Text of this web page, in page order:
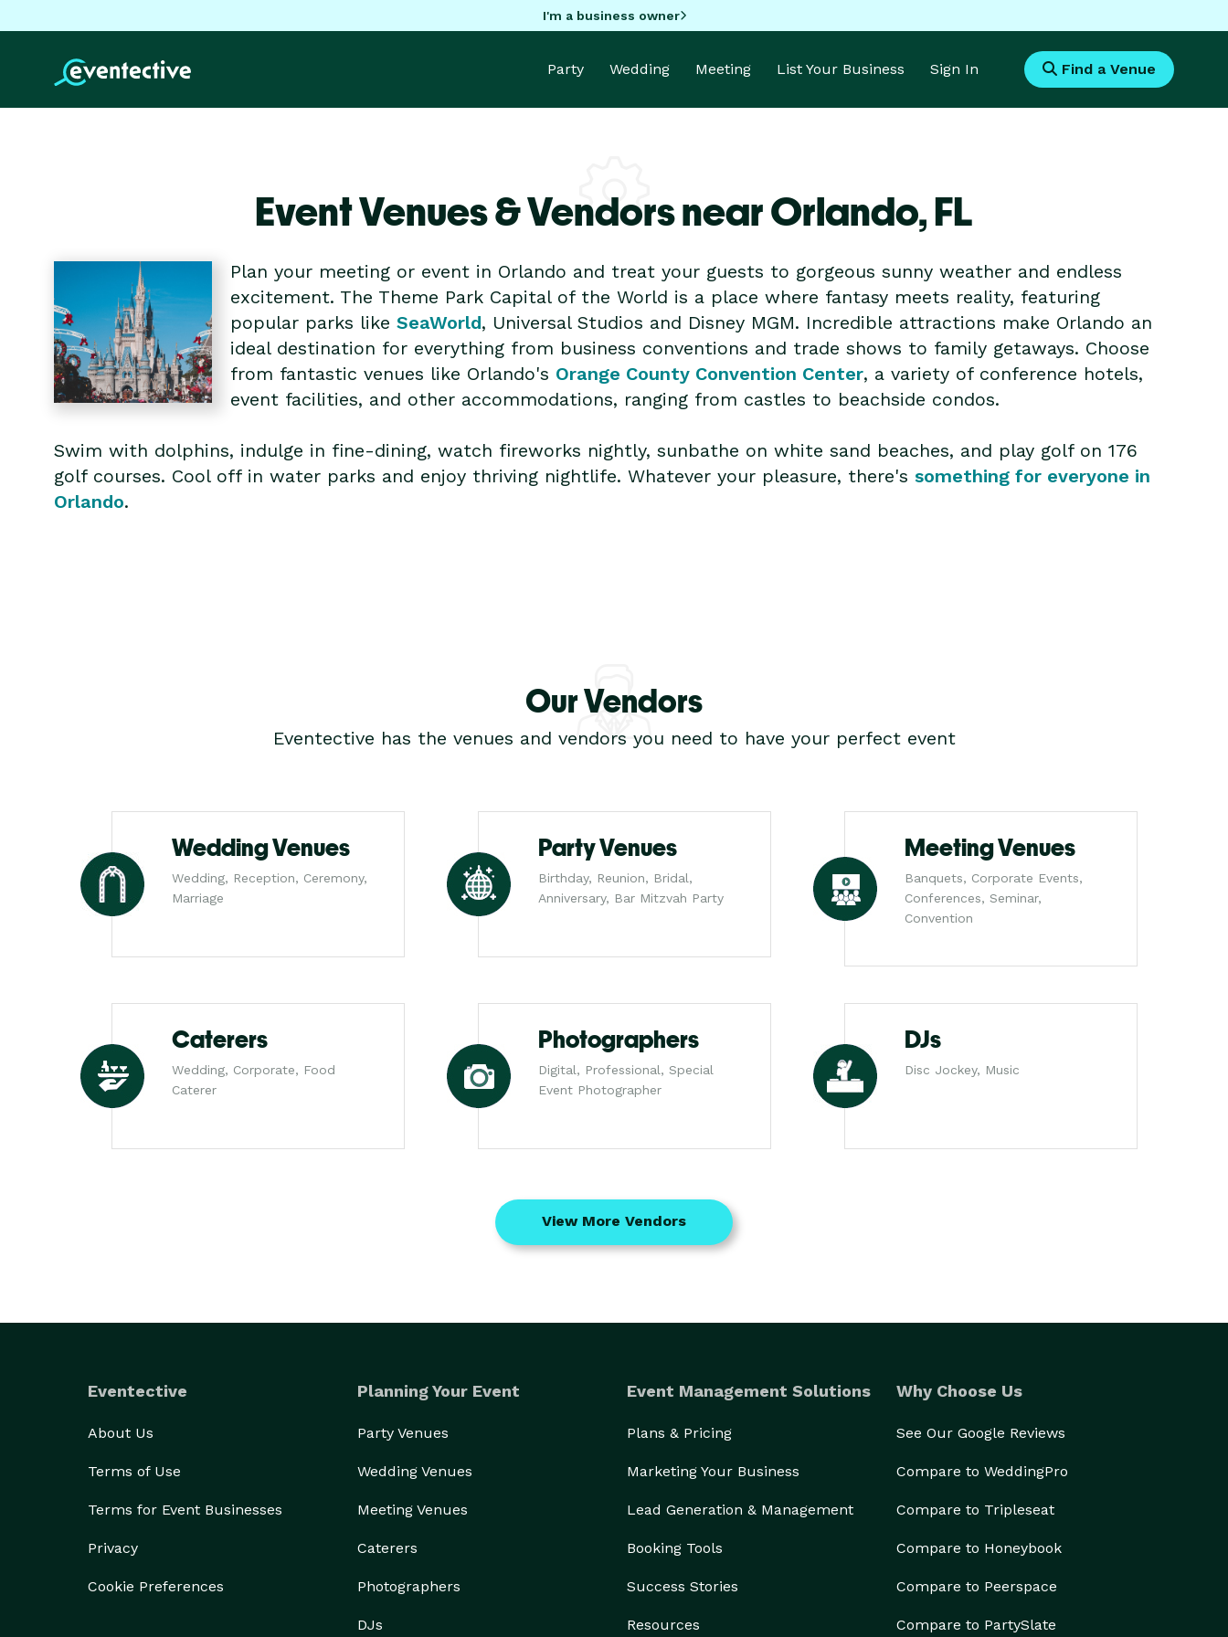
I'm a business owner
Party Wedding Meeting List Your Business Sign In Find a Venue
Event Venues & Vendors near Orlando,FL
Plan your meeting or event in Orlando and treat your guests to gorgeous sunny weather and endless
excitement. The Theme Park Capital of the World is a place where fantasy meets reality, featuring
popular parks likeSeaWorld, Universal Studios and Disney MGM. Incredible attractions make Orlando an
ideal destination for everything from business conventions and trade shows to family getaways. Choose
from fantastic venues like Orlando's Orange County Convention Center, a variety of conference hotels,
event facilities, and other accommodations, ranging from castles to beachside condos.
Swim with dolphins, indulge in fine-dining, watch fireworks nightly, sunbathe on white sand beaches, and play golf on 176
golf courses. Cool off in water parks and enjoy thriving nightlife. Whatever your pleasure, there's something for everyone in
Orlando.
Our Vendors
Eventective has the venues and vendors you need to have your perfect event
Wedding Venues
Wedding, Reception, Ceremony,
Marriage
Party Venues
Birthday, Reunion, Bridal,
Anniversary, Bar Mitzvah Party
Meeting Venues
Banquets, Corporate Events,
Conferences, Seminar,
Convention
Caterers
Wedding, Corporate, Food
Caterer
Photographers
Digital, Professional, Special
Event Photographer
DJs
Disc Jockey, Music
View More Vendors
Eventective
About Us
Terms of Use
Terms for Event Businesses
Privacy
Cookie Preferences
Planning Your Event
Party Venues
Wedding Venues
Meeting Venues
Caterers
Photographers
DJs
Event Management Solutions
Plans & Pricing
Marketing Your Business
Lead Generation & Management
Booking Tools
Success Stories
Resources
Why Choose Us
See Our Google Reviews
Compare to WeddingPro
Compare to Tripleseat
Compare to Honeybook
Compare to Peerspace
Compare to PartySlate